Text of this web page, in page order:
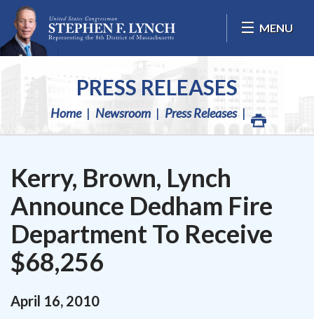
Skip Navigation
MENU
PRESS RELEASES
Home Newsroom Press Releases
Kerry, Brown, Lynch
Announce Dedham Fire
Department To Receive
$68,256
April 16, 2010